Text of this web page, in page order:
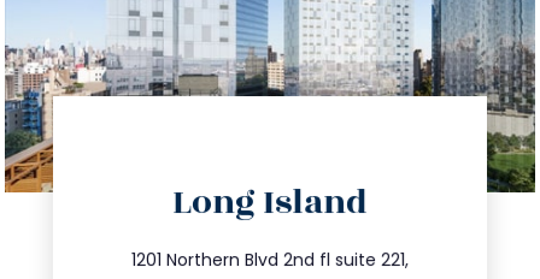
Long Island
1201 Northern Blvd 2nd fl suite 221,
516.693.9363
info@trustsandestate.com